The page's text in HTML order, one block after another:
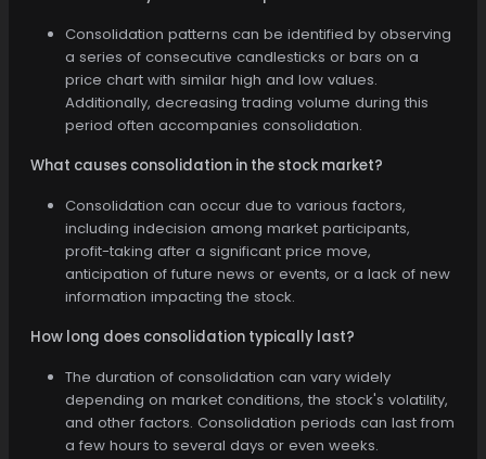
Consolidation patterns can be identified by observing
a series of consecutive candlesticks or bars on a
price chart with similar high and low values.
Additionally, decreasing trading volume during this
period often accompanies consolidation.
What causes consolidation in the stock market?
Consolidation can occur due to various factors,
including indecision among market participants,
profit-taking after a significant price move,
anticipation of future news or events, or a lack of new
information impacting the stock.
How long does consolidation typically last?
The duration of consolidation can vary widely
depending on market conditions, the stock's volatility,
and other factors. Consolidation periods can last from
a few hours to several days or even weeks.